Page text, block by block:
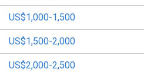
US$1,000-1,500
US$1,500-2,000
US$2,000-2,500